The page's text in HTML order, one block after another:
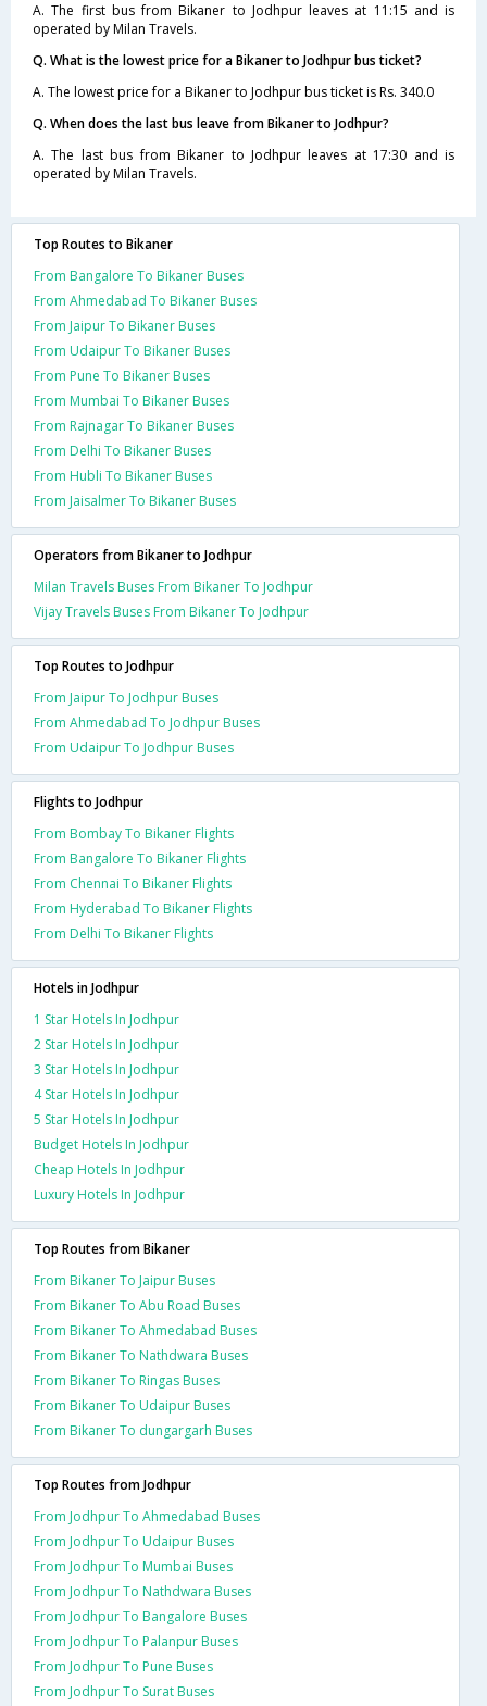
A. The first bus from Bikaner to Jodhpur leaves at 11:15 and is
operated by Milan Travels.
Q. What is the lowest price for a Bikaner to Jodhpur bus ticket?
A. The lowest price for a Bikaner to Jodhpur bus ticket is Rs. 340.0
Q. When does the last bus leave from Bikaner to Jodhpur?
A. The last bus from Bikaner to Jodhpur leaves at 17:30 and is
operated by Milan Travels.
Top Routes to Bikaner
From Bangalore To Bikaner Buses
From Ahmedabad To Bikaner Buses
From Jaipur To Bikaner Buses
From Udaipur To Bikaner Buses
From Pune To Bikaner Buses
From Mumbai To Bikaner Buses
From Rajnagar To Bikaner Buses
From Delhi To Bikaner Buses
From Hubli To Bikaner Buses
From Jaisalmer To Bikaner Buses
Operators from Bikaner to Jodhpur
Milan Travels Buses From Bikaner To Jodhpur
Vijay Travels Buses From Bikaner To Jodhpur
Top Routes to Jodhpur
From Jaipur To Jodhpur Buses
From Ahmedabad To Jodhpur Buses
From Udaipur To Jodhpur Buses
Flights to Jodhpur
From Bombay To Bikaner Flights
From Bangalore To Bikaner Flights
From Chennai To Bikaner Flights
From Hyderabad To Bikaner Flights
From Delhi To Bikaner Flights
Hotels in Jodhpur
1 Star Hotels In Jodhpur
2 Star Hotels In Jodhpur
3 Star Hotels In Jodhpur
4 Star Hotels In Jodhpur
5 Star Hotels In Jodhpur
Budget Hotels In Jodhpur
Cheap Hotels In Jodhpur
Luxury Hotels In Jodhpur
Top Routes from Bikaner
From Bikaner To Jaipur Buses
From Bikaner To Abu Road Buses
From Bikaner To Ahmedabad Buses
From Bikaner To Nathdwara Buses
From Bikaner To Ringas Buses
From Bikaner To Udaipur Buses
From Bikaner To dungargarh Buses
Top Routes from Jodhpur
From Jodhpur To Ahmedabad Buses
From Jodhpur To Udaipur Buses
From Jodhpur To Mumbai Buses
From Jodhpur To Nathdwara Buses
From Jodhpur To Bangalore Buses
From Jodhpur To Palanpur Buses
From Jodhpur To Pune Buses
From Jodhpur To Surat Buses